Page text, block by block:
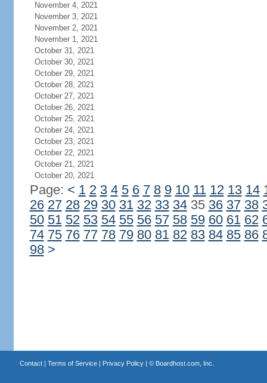
November 4, 2021
November 3, 2021
November 2, 2021
November 1, 2021
October 31, 2021
October 30, 2021
October 29, 2021
October 28, 2021
October 27, 2021
October 26, 2021
October 25, 2021
October 24, 2021
October 23, 2021
October 22, 2021
October 21, 2021
October 20, 2021
Page: < 1 2 3 4 5 6 7 8 9 10 11 12 13 14
26 27 28 29 30 31 32 33 3435 36 37 38
50 51 52 53 54 55 56 57 58 59 60 61 62
74 75 76 77 78 79 80 81 82 83 84 85 86
98 >
Contact| Terms of Service| Privacy Policy| © Boardhost.com, Inc.